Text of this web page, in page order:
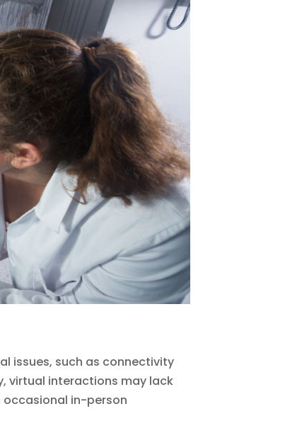
issues, such as connectivity
virtual interactions may lack
in-person